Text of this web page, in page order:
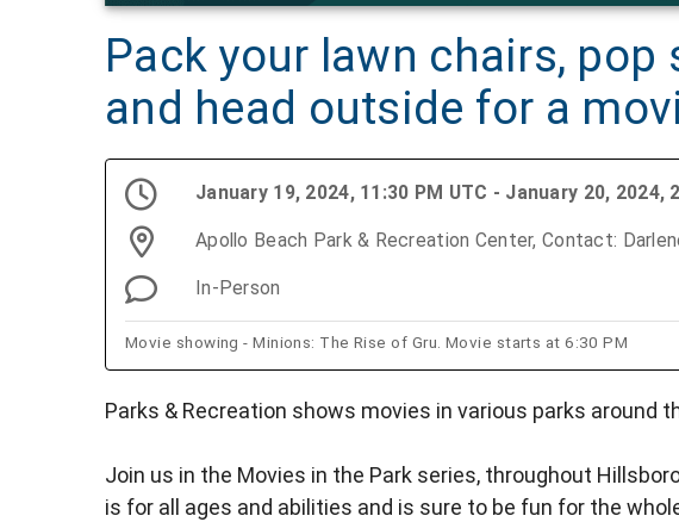
Pack your lawn chairs, pop
and head outside for a
January 19, 2024, 11:30 PM UTC - January 20, 2024,
Apollo Beach Park & Recreation Center, Contact:
In-Person
Movie showing - Minions: The Rise of Gru. Movie starts at 6:30 PM
Parks & Recreation shows movies in various parks around
Join us in the Movies in the Park series, throughout
is for all ages and abilities and is sure to be fun for the